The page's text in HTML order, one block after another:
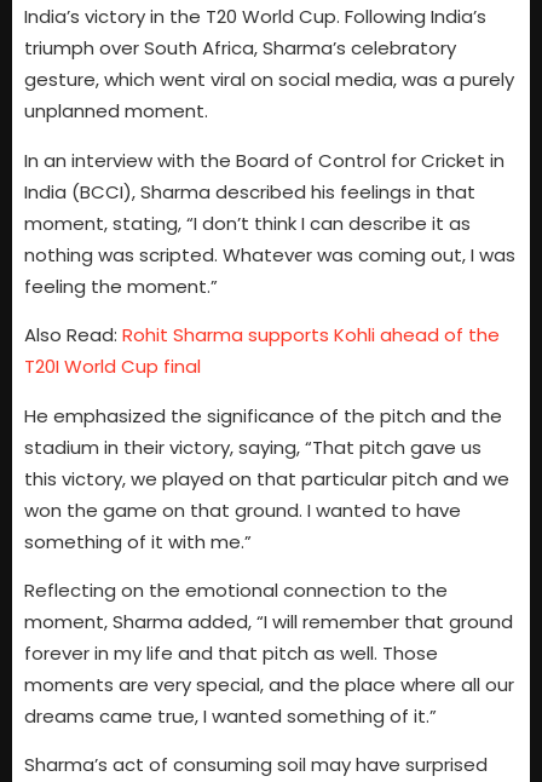
India’s victory in the T20 World Cup. Following India’s
triumph over South Africa, Sharma’s celebratory
gesture, which went viral on social media, was a purely
unplanned moment.
In an interview with the Board of Control for Cricket in
India (BCCI), Sharma described his feelings in that
moment, stating, “I don’t think I can describe it as
nothing was scripted. Whatever was coming out, I was
feeling the moment.”
Also Read: Rohit Sharma supports Kohli ahead of the
T20I World Cup final
He emphasized the significance of the pitch and the
stadium in their victory, saying, “That pitch gave us
this victory, we played on that particular pitch and we
won the game on that ground. I wanted to have
something of it with me.”
Reflecting on the emotional connection to the
moment, Sharma added, “I will remember that ground
forever in my life and that pitch as well. Those
moments are very special, and the place where all our
dreams came true, I wanted something of it.”
Sharma’s act of consuming soil may have surprised